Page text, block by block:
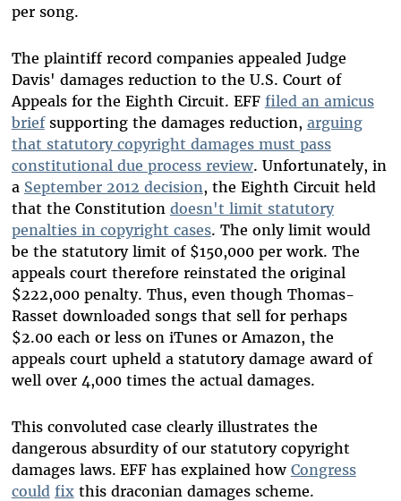
per song.
The plaintiff record companies appealed Judge
Davis' damages reduction to the U.S. Court of
Appeals for the Eighth Circuit. EFF filed an amicus
briefsupporting the damages reduction, arguing
that statutory copyright damages must pass
constitutional due process review. Unfortunately, in
a September 2012 decision, the Eighth Circuit held
that the Constitution doesn't limit statutory
penalties in copyright cases. The only limit would
be the statutory limit of $150,000 per work. The
appeals court therefore reinstated the original
$222,000 penalty. Thus, even though Thomas-
Rasset downloaded songs that sell for perhaps
$2.00 each or less on iTunes or Amazon, the
appeals court upheld a statutory damage award of
well over 4,000 times the actual damages.
This convoluted case clearly illustrates the
dangerous absurdity of our statutory copyright
damages laws. EFF has explained how Congress
could fixthis draconian damages scheme.